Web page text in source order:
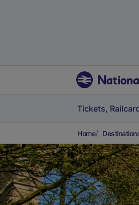
Tickets,
Home